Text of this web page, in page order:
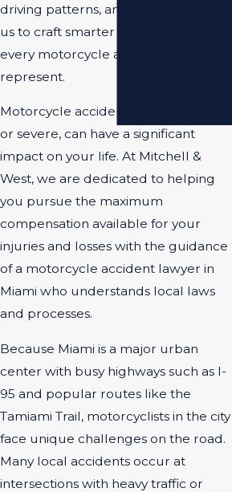
driving patterns, and climate allows
us to craft smarter legal strategies for
every motorcycle accident victim we
represent.
Motorcycle accidents, whether minor
or severe, can have a significant
impact on your life. At Mitchell &
West, we are dedicated to helping
you pursue the maximum
compensation available for your
injuries and losses with the guidance
of a motorcycle accident lawyer in
Miami who understands local laws
and processes.
Because Miami is a major urban
center with busy highways such as I-
95 and popular routes like the
Tamiami Trail, motorcyclists in the city
face unique challenges on the road.
Many local accidents occur at
intersections with heavy traffic or